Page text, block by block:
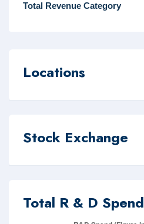
Total Revenue Category
Locations
Stock Exchange
Total R & D Spend